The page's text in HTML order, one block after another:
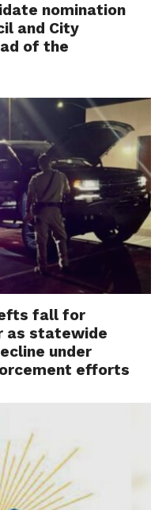
nomination
and City
of the
fall for
as statewide
under
efforts